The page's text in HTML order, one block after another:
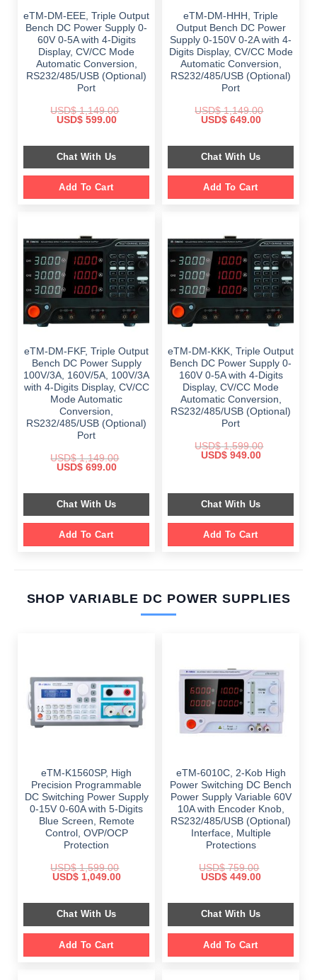
eTM-DM-EEE, Triple Output
Bench DC Power Supply 0-
60V 0-5A with 4-Digits
Display, CV/CC Mode
Automatic Conversion,
RS232/485/USB (Optional)
Port
USD$1,149.00
Original
$ 1,149.00.
USD$599.00Current
$ 599.00.
Chat With Us
Add To Cart
eTM-DM-HHH, Triple
Output Bench DC Power
Supply 0-150V 0-2A with 4-
Digits Display, CV/CC Mode
Automatic Conversion,
RS232/485/USB (Optional)
Port
USD$1,149.00
Original
$ 1,149.00.
USD$649.00Current
$ 649.00.
Chat With Us
Add To Cart
eTM-DM-FKF, Triple Output
Bench DC Power Supply
100V/3A, 160V/5A, 100V/3A
with 4-Digits Display, CV/CC
Mode Automatic
Conversion,
RS232/485/USB (Optional)
Port
USD$1,149.00
Original
$ 1,149.00.
USD$699.00Current
$ 699.00.
Chat With Us
Add To Cart
eTM-DM-KKK, Triple Output
Bench DC Power Supply 0-
160V 0-5A with 4-Digits
Display, CV/CC Mode
Automatic Conversion,
RS232/485/USB (Optional)
Port
USD$1,599.00
Original
USD$949.00Current
Chat With Us
Add To Cart
SHOP VARIABLE DC POWER SUPPLIES
eTM-K1560SP, High
Precision Programmable
DC Switching Power Supply
0-15V 0-60A with 5-Digits
Blue Screen, Remote
Control, OVP/OCP
Protection
USD$1,599.00
Original
$ 1,599.00.
USD$1,049.00Current
$ 1,049.00.
Chat With Us
Add To Cart
eTM-6010C, 2-Kob High
Power Switching DC Bench
Power Supply Variable 60V
10A with Encoder Knob,
RS232/485/USB (Optional)
Interface, Multiple
Protections
USD$759.00
Original
$ 759.00.
USD$449.00Current
$ 449.00.
Chat With Us
Add To Cart